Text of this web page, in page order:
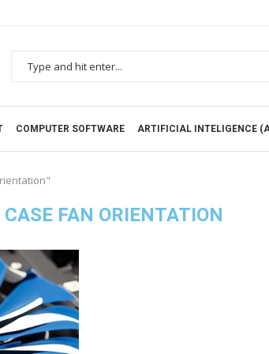
COMPUTER SOFTWARE ARTIFICIAL INTELIGENCE
CASE FAN ORIENTATION